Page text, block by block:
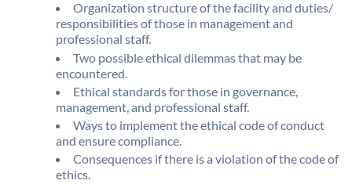
Organization structure of the facility and duties/
responsibilities of those in management and
professional staff.
Two possible ethical dilemmas that may be
encountered.
Ethical standards for those in governance,
management, and professional staff.
Ways to implement the ethical code of conduct
and ensure compliance.
Consequences if there is a violation of the code of
ethics.